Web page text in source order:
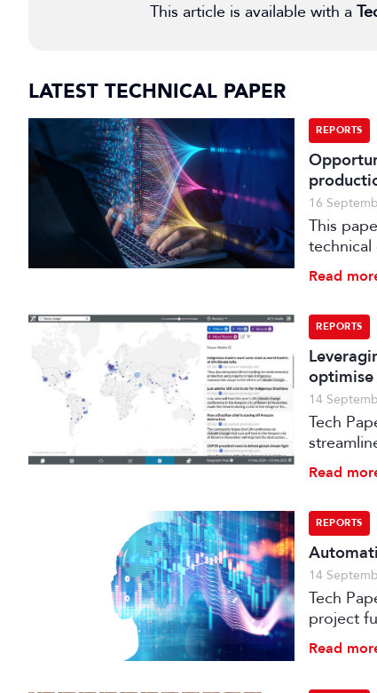
This article is available with a
LATEST TECHNICAL PAPER
REPORTS
16
This
technical
Read
REPORTS
14
Tech
enhance
Read
REPORTS
14
Tech Papers 2025: This paper
project
Read